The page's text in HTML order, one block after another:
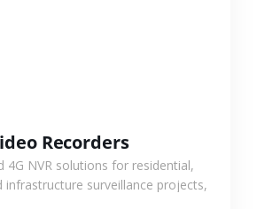
Recorders
4G NVR solutions for residential,
infrastructure surveillance projects,